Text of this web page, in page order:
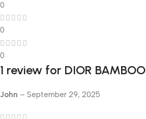
0
0
0
1 review for DIOR BAMBOO
John – September 29, 2025